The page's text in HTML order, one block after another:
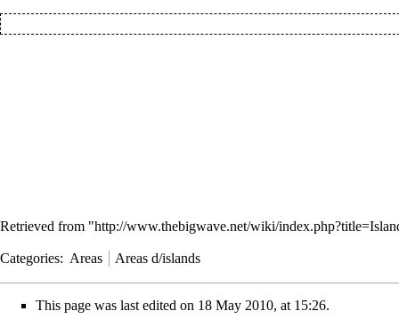
Retrieved from "http://www.thebigwave.net/wiki/
Categories: Areas Areas d/islands
This page was last edited on 18 May 2010, at 15:26.